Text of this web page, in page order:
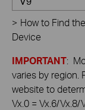
> How to Find
Device
IMPORTANT:
varies by region.
website to
Vx.0 = Vx.6/Vx.8/